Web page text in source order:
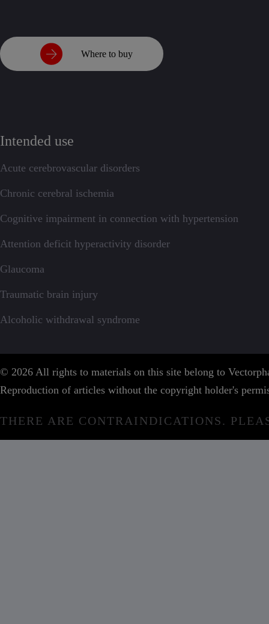
Where to buy
Intended use
Acute cerebrovascular disorders
Chronic cerebral ischemia
Cognitive impairment in connection with hypertension
Attention deficit hyperactivity disorder
Glaucoma
Traumatic brain injury
Alcoholic withdrawal syndrome
© 2026 All rights to materials on this site belong to
Reproduction of articles without the copyright holder's
THERE ARE CONTRAINDICATIONS.